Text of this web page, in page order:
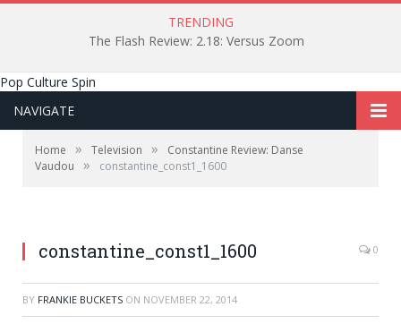
TRENDING
The Flash Review: 2.18: Versus Zoom
Pop Culture Spin
NAVIGATE
Home » Television »
Constantine Review: Danse
Vaudou
» constantine_const1_1600
constantine_const1_1600 0
BY FRANKIE BUCKETS ON NOVEMBER 22, 2014